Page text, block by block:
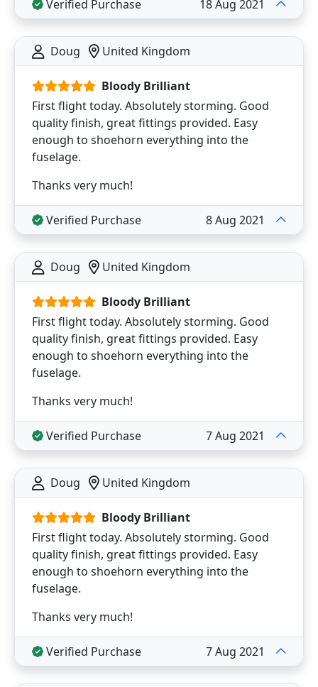
Verified Purchase 18 Aug 2021
Doug United Kingdom
Bloody Brilliant
First flight today. Absolutely storming. Good
quality finish, great fittings provided. Easy
enough to shoehorn everything into the
fuselage.
Thanks very much!
Verified Purchase 8 Aug 2021
Doug United Kingdom
Bloody Brilliant
First flight today. Absolutely storming. Good
quality finish, great fittings provided. Easy
enough to shoehorn everything into the
fuselage.
Thanks very much!
Verified Purchase 7 Aug 2021
Doug United Kingdom
Bloody Brilliant
First flight today. Absolutely storming. Good
quality finish, great fittings provided. Easy
enough to shoehorn everything into the
fuselage.
Thanks very much!
Verified Purchase 7 Aug 2021